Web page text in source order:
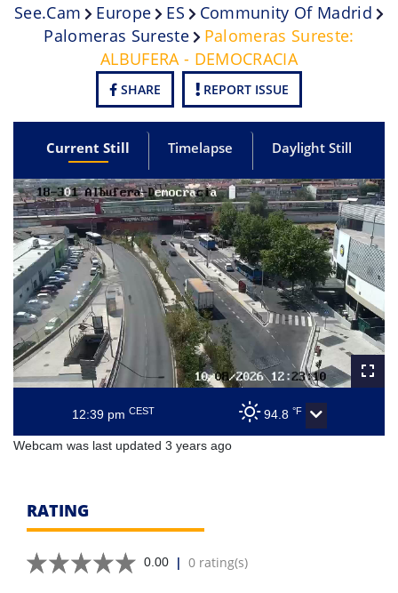
See.cam Europe ES
Community Of Madrid
Palomeras Sureste
Palomeras Sureste:
ALBUFERA - DEMOCRACIA
SHARE REPORT ISSUE
Current Still Timelapse Daylight Still
12:39 pmCEST 94.8 °F
Webcam was last updated 3 years ago
RATING
0.00 | 0 rating(s)